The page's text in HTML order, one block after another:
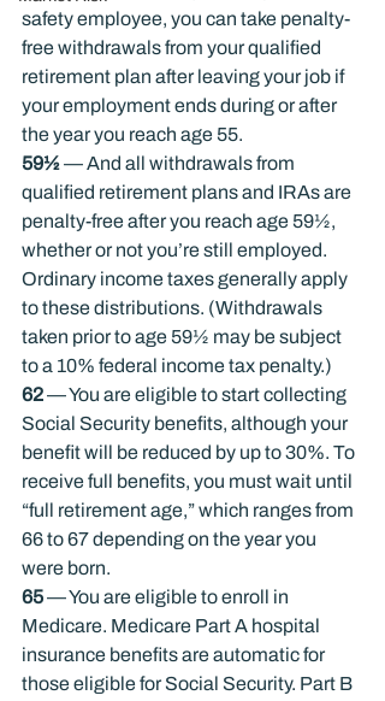
safety employee, you can take penalty-
free withdrawals from your qualified
retirement plan after leaving your job if
your employment ends during or after
the year you reach age 55.
59½ — And all withdrawals from
qualified retirement plans and IRAs are
penalty-free after you reach age 59½,
whether or not you’re still employed.
Ordinary income taxes generally apply
to these distributions. (Withdrawals
taken prior to age 59½ may be subject
to a 10% federal income tax penalty.)
62 — You are eligible to start collecting
Social Security benefits, although your
benefit will be reduced by up to 30%. To
receive full benefits, you must wait until
“full retirement age,” which ranges from
66 to 67 depending on the year you
were born.
65 — You are eligible to enroll in
Medicare. Medicare Part A hospital
insurance benefits are automatic for
those eligible for Social Security. Part B